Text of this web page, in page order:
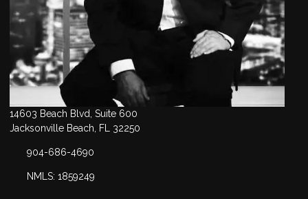
14603 Beach Blvd, Suite 600
Jacksonville Beach, FL 32250
904-686-4690
NMLS: 1859249